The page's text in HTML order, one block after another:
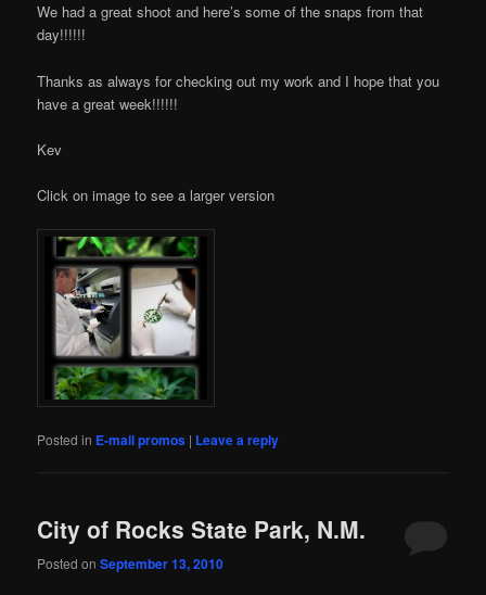
We had a great shoot and here’s some of the snaps from that
day!!!!!!
Thanks as always for checking out my work and I hope that you
have a great week!!!!!!
Kev
Click on image to see a larger version
Posted in E-mail promos | Leave a reply
City of Rocks State Park, N.M.
Posted onSeptember 13, 2010